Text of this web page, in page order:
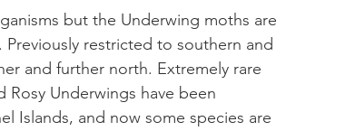
but the Underwing moths are
. Previously restricted to southern and
and further north. Extremely rare
Rosy Underwings have been
Islands, and now some species are